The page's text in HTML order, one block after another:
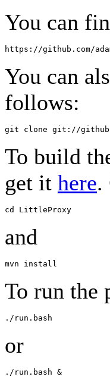
You can
You can
follows:
To build
get it here.
and
To run the
or